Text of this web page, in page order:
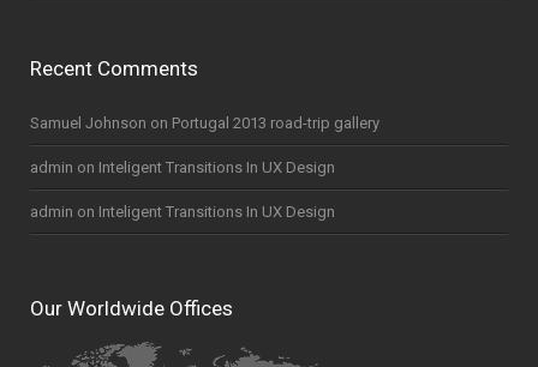
Recent Comments
Samuel Johnson on Portugal 2013 road-trip gallery
admin on Inteligent Transitions In UX Design
admin on Inteligent Transitions In UX Design
Our Worldwide Offices